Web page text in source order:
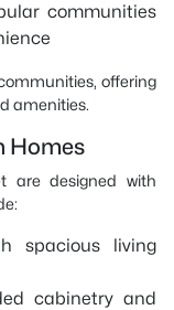
communities
offering
amenities.
Homes
are designed with
spacious living
cabinetry and